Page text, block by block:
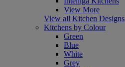
View More
View all Kitchen Designs
Kitchens by Colour
Green
Blue
White
Grey